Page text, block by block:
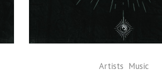
Artists Music